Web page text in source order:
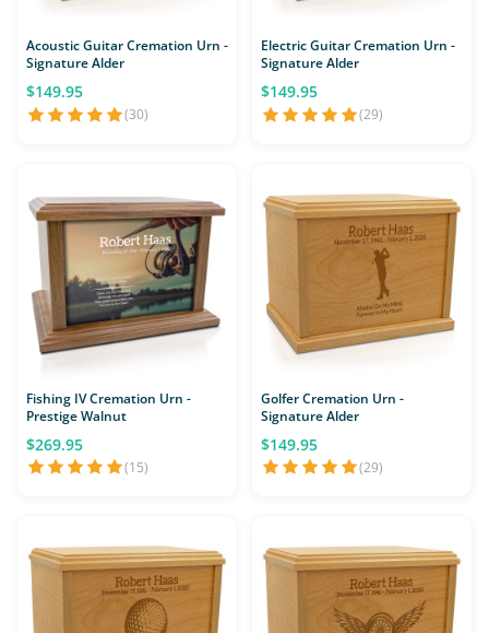
Acoustic Guitar Cremation Urn -
Signature Alder
$149.95
(30)
Electric Guitar Cremation Urn -
Signature Alder
$149.95
(29)
Fishing IV Cremation Urn -
Prestige Walnut
$269.95
(15)
Golfer Cremation Urn -
Signature Alder
$149.95
(29)